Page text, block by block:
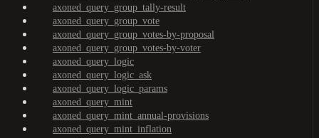
axoned_query_group_tally-result
axoned_query_group_vote
axoned_query_group_votes-by-proposal
axoned_query_group_votes-by-voter
axoned_query_logic
axoned_query_logic_ask
axoned_query_logic_params
axoned_query_mint
axoned_query_mint_annual-provisions
axoned_query_mint_inflation